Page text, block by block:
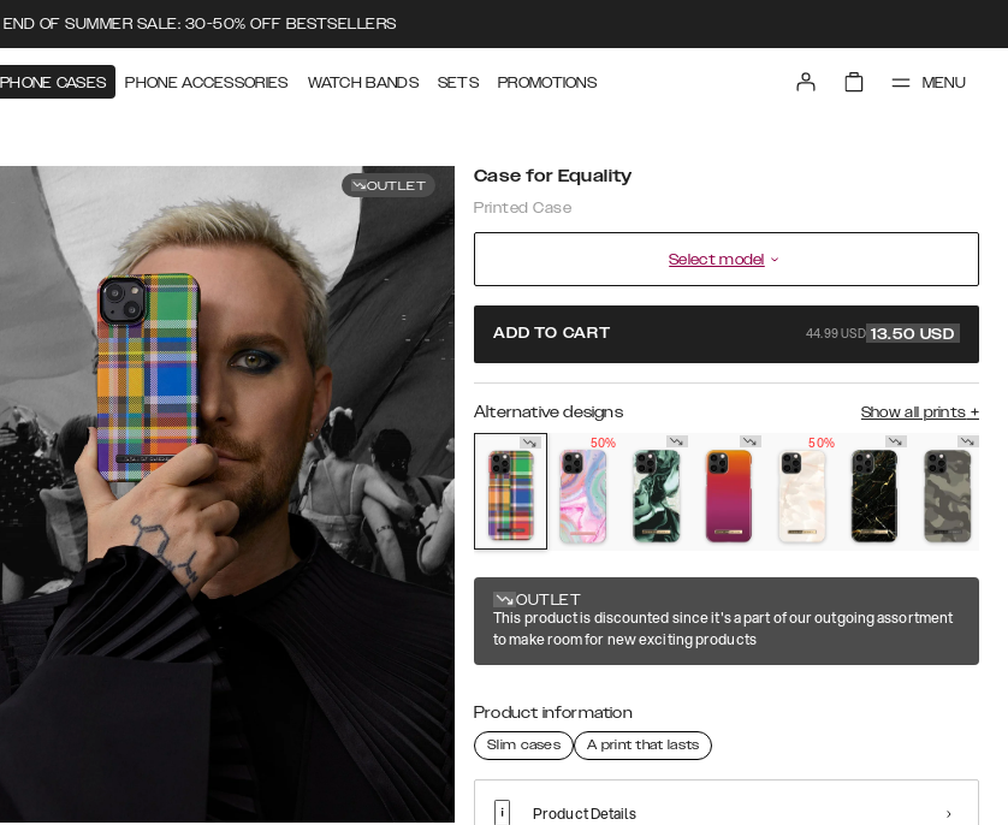
END OF SUMMER SALE: 30-50% OFF BESTSELLERS
PHONE CASES PHONE ACCESSORIES WATCH BANDS SETS PROMOTIONS MENU
OUTLET Case for Equality
Printed Case
Select model
ADD TO CART 44.99 USD 13.50 USD
Alternative designs Show all prints +
50%
50%
OUTLET
This product is discounted since it's a part of our outgoing assortment
to make room for new exciting products
Product information
Slim cases A print that lasts
Product Details